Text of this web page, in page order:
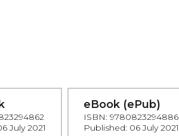
July 2021
eBook (ePub)
ISBN: 9780823294886
Published: 06 July 2021